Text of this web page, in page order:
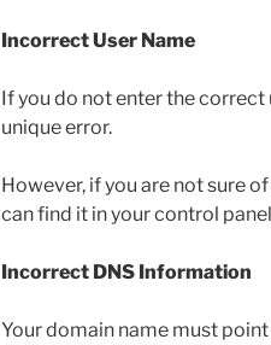
Incorrect User Name
If you do not enter the correct
unique error.
However, if you are not sure
can find it in your control
Incorrect DNS Information
Your domain name must